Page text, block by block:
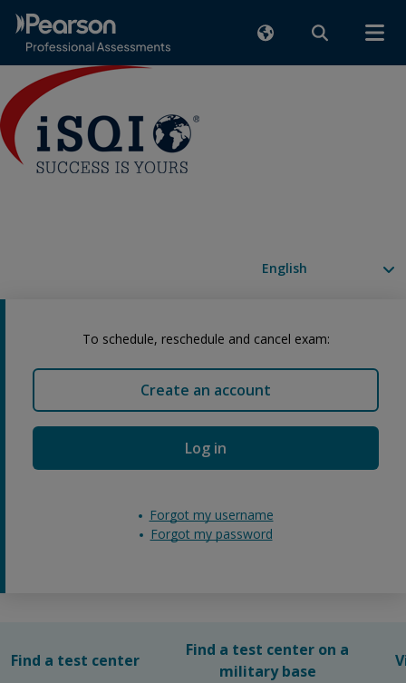
Available languages
To schedule, reschedule and cancel exam:
Create an account
Log in
Forgot my username
Forgot my password
Find a test center
Find a test center on a
military base